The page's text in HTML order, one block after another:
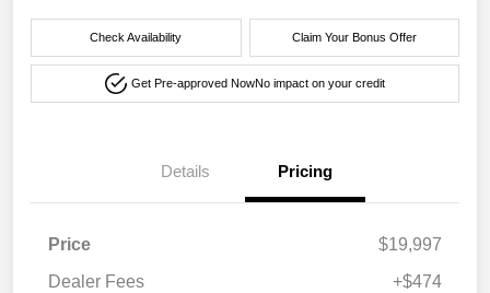
Check Availability Claim Your Bonus Offer
Get Pre-approved NowNo impact on your credit
Details Pricing
Price
$19,997
Dealer Fees
+$474